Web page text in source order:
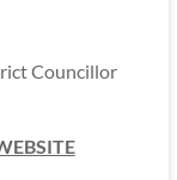
Councillor